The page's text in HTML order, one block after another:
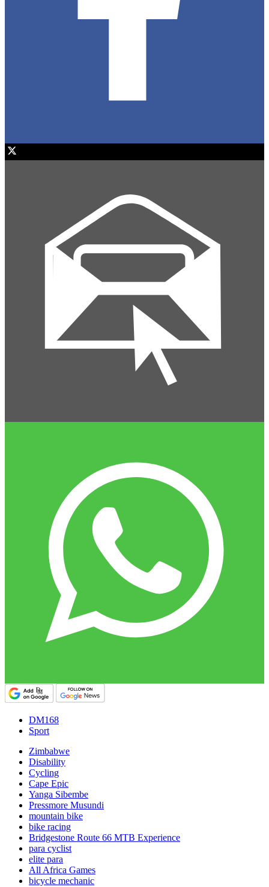
DM168
Sport
Zimbabwe
Disability
Cycling
Cape Epic
Yanga Sibembe
Pressmore Musundi
mountain bike
bike racing
Bridgestone Route 66 MTB Experience
para cyclist
elite para
All Africa Games
bicycle mechanic